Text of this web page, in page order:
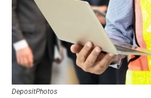
DepositPhotos